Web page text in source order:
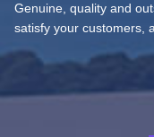
Genuine, quality and
satisfy your customers,